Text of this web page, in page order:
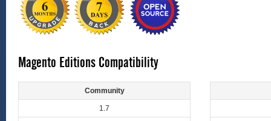
Magento Editions Compatibility
Community
1.7